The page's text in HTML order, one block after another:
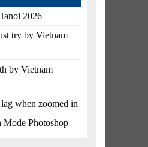
2026
try by Vietnam
by Vietnam
when zoomed in
Mode Photoshop